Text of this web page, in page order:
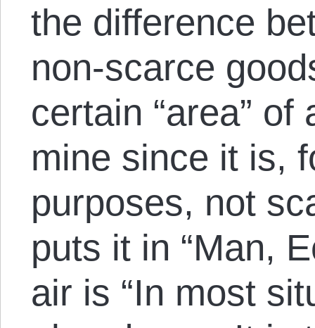
the difference
non-scarce
certain “area”
mine since it is,
purposes, not
puts it in “Man,
air is “In most